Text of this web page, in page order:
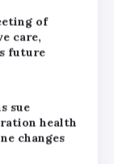
care,
future
health
changes